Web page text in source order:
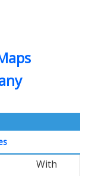
With